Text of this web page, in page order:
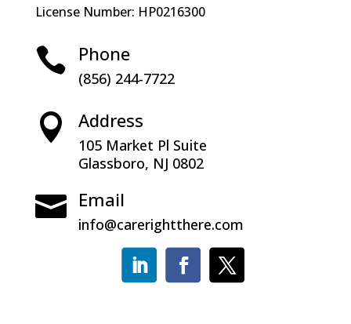
License Number: HP0216300
 Phone
(856) 244-7722
 Address
105 Market Pl Suite
Glassboro, NJ 08028
 Email
info@carerightthere.com